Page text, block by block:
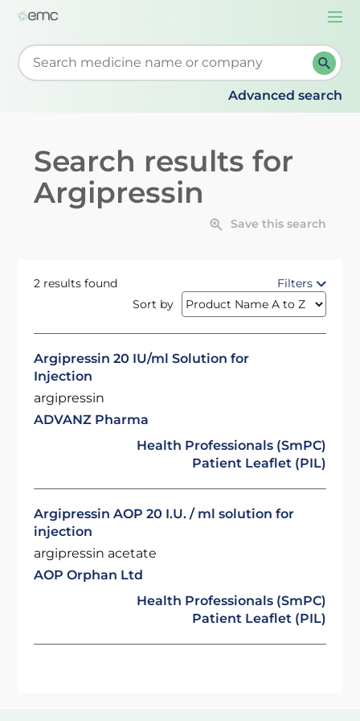
Start typing to retrieve search suggestions. When
Advanced search
Search results for
Argipressin
Save this search
2 results found
Filters
Sort by
Argipressin 20 IU/ml Solution for
Injection
argipressin
ADVANZ Pharma
Health Professionals (SmPC)
Patient Leaflet (PIL)
Argipressin AOP 20 I.U. / ml solution for
injection
argipressin acetate
AOP Orphan Ltd
Health Professionals (SmPC)
Patient Leaflet (PIL)